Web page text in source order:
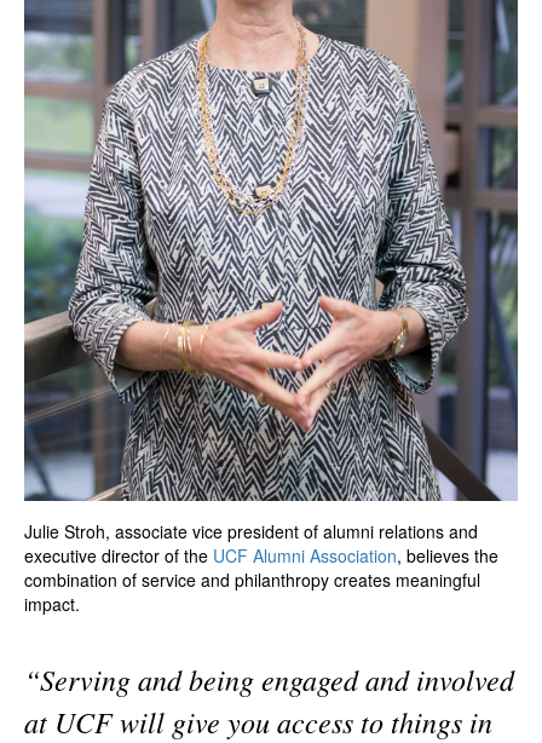
Julie Stroh, associate vice president of alumni relations and
executive director of the UCF Alumni Association, believes the
combination of service and philanthropy creates meaningful
impact.
“Serving and being engaged and involved
at UCF will give you access to things in